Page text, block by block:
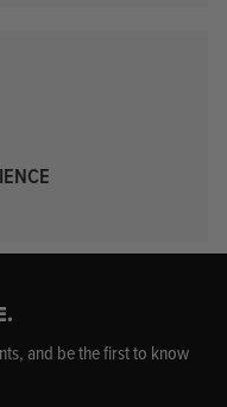
and be the first to know